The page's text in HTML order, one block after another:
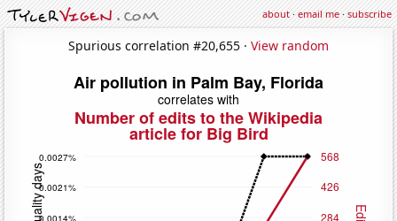
about·email me·subscribe
Spurious correlation #20,655 · View random